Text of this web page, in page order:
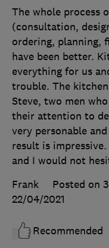
The whole process
(consultation,
ordering, planning,
have been better.
everything for us
trouble. The
Steve, two men
their attention to
very personable
result is
and I would not
Frank
Posted on
22/04/2021
Recommended